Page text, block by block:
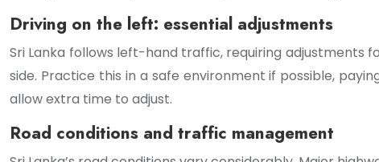
Driving on the left: essential adjustments
Sri Lanka follows left-hand traffic, requiring adjustments
side. Practice this in a safe environment if possible,
allow extra time to adjust.
Road conditions and traffic management